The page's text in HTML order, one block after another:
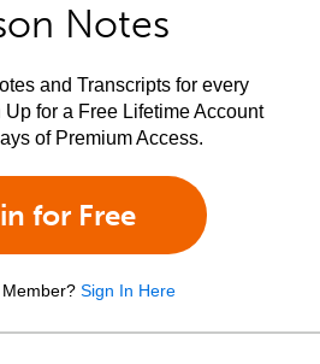
Notes
and Transcripts for every
for a Free Lifetime Account
of Premium Access.
for Free
Sign In Here